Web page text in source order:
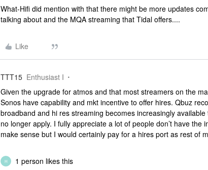
What-Hifi did mention with that there might be more updates
talking about and the MQA streaming that Tidal offers....
Like
TTT15 Enthusiast I
Given the upgrade for atmos and that most streamers on the
Sonos have capability and mkt incentive to offer hires. Qbuz
broadband and hi res streaming becomes increasingly
no longer apply. I fully appreciate a lot of people don’t have the
make sense but I would certainly pay for a hires port as rest of
H
1 person likes this